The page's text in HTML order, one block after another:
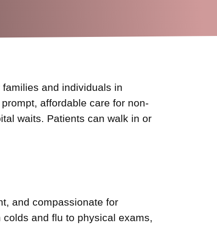
and individuals in
affordable care for non-
waits. Patients can walk in or
and compassionate for
and flu to physical exams,